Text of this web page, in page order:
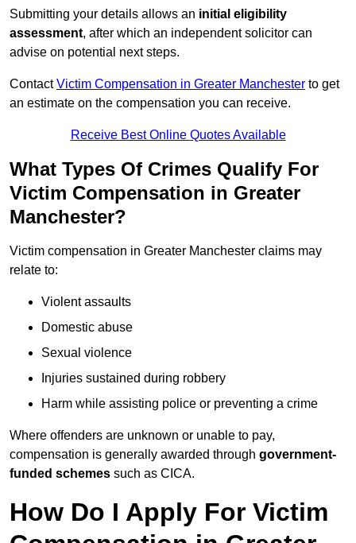
Submitting your details allows an initial eligibility
assessment, after which an independent solicitor can
advise on potential next steps.
ContactVictim Compensation in Greater Manchester to get
an estimate on the compensation you can receive.
Receive Best Online Quotes Available
What Types Of Crimes Qualify For
Victim Compensation in Greater
Manchester?
Victim compensation in Greater Manchester claims may
relate to:
Violent assaults
Domestic abuse
Sexual violence
Injuries sustained during robbery
Harm while assisting police or preventing a crime
Where offenders are unknown or unable to pay,
compensation is generally awarded through government-
funded schemes such as CICA.
How Do I Apply For Victim